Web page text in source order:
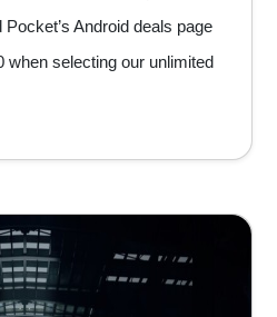
Android deals page
when selecting our unlimited